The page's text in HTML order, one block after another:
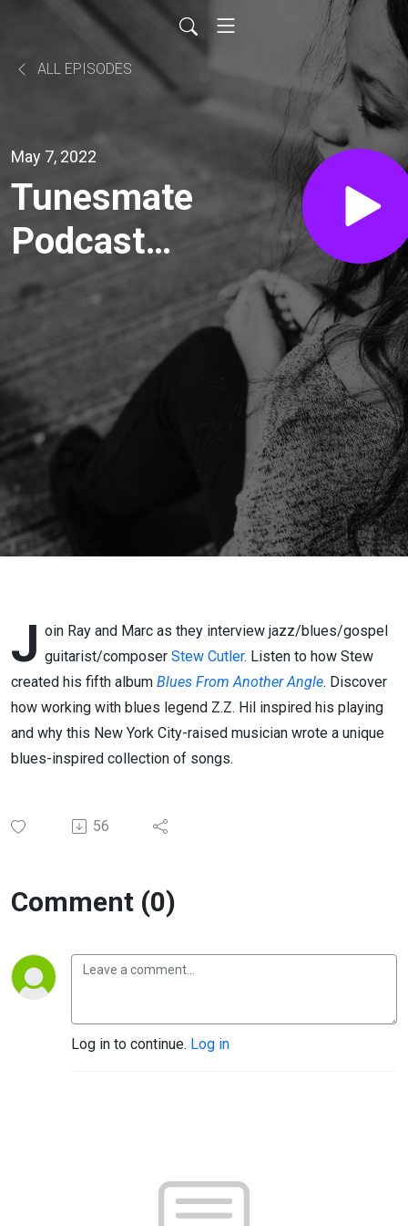
ALL EPISODES
May 7, 2022
Tunesmate
Podcast
Episode 55
Cutler
J oin Ray and Marc as they interview jazz/blues/gospel
guitarist/composer Stew Cutler. Listen to how Stew
created his fifth album Blues From Another Angle. Discover
how working with blues legend Z.Z. Hil inspired his playing
and why this New York City-raised musician wrote a unique
blues-inspired collection of songs.
56
Comment (0)
Log in to continue. Log in